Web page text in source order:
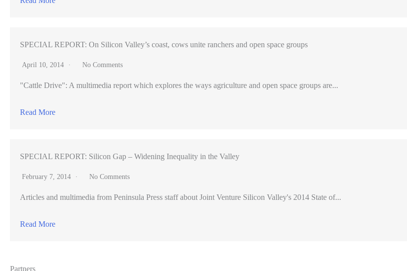
SPECIAL REPORT: On Silicon Valley’s coast, cows unite ranchers and open space groups
April 10, 2014 No Comments
"Cattle Drive": A multimedia report which explores the ways agriculture and open space groups are...
Read More
SPECIAL REPORT: Silicon Gap – Widening Inequality in the Valley
February 7, 2014 No Comments
Articles and multimedia from Peninsula Press staff about Joint Venture Silicon Valley's 2014 State of...
Read More
Partners